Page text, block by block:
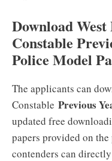
Download
Constable
Police Model
The applicants can
Constable Previous
updated free
papers provided on the
contenders can